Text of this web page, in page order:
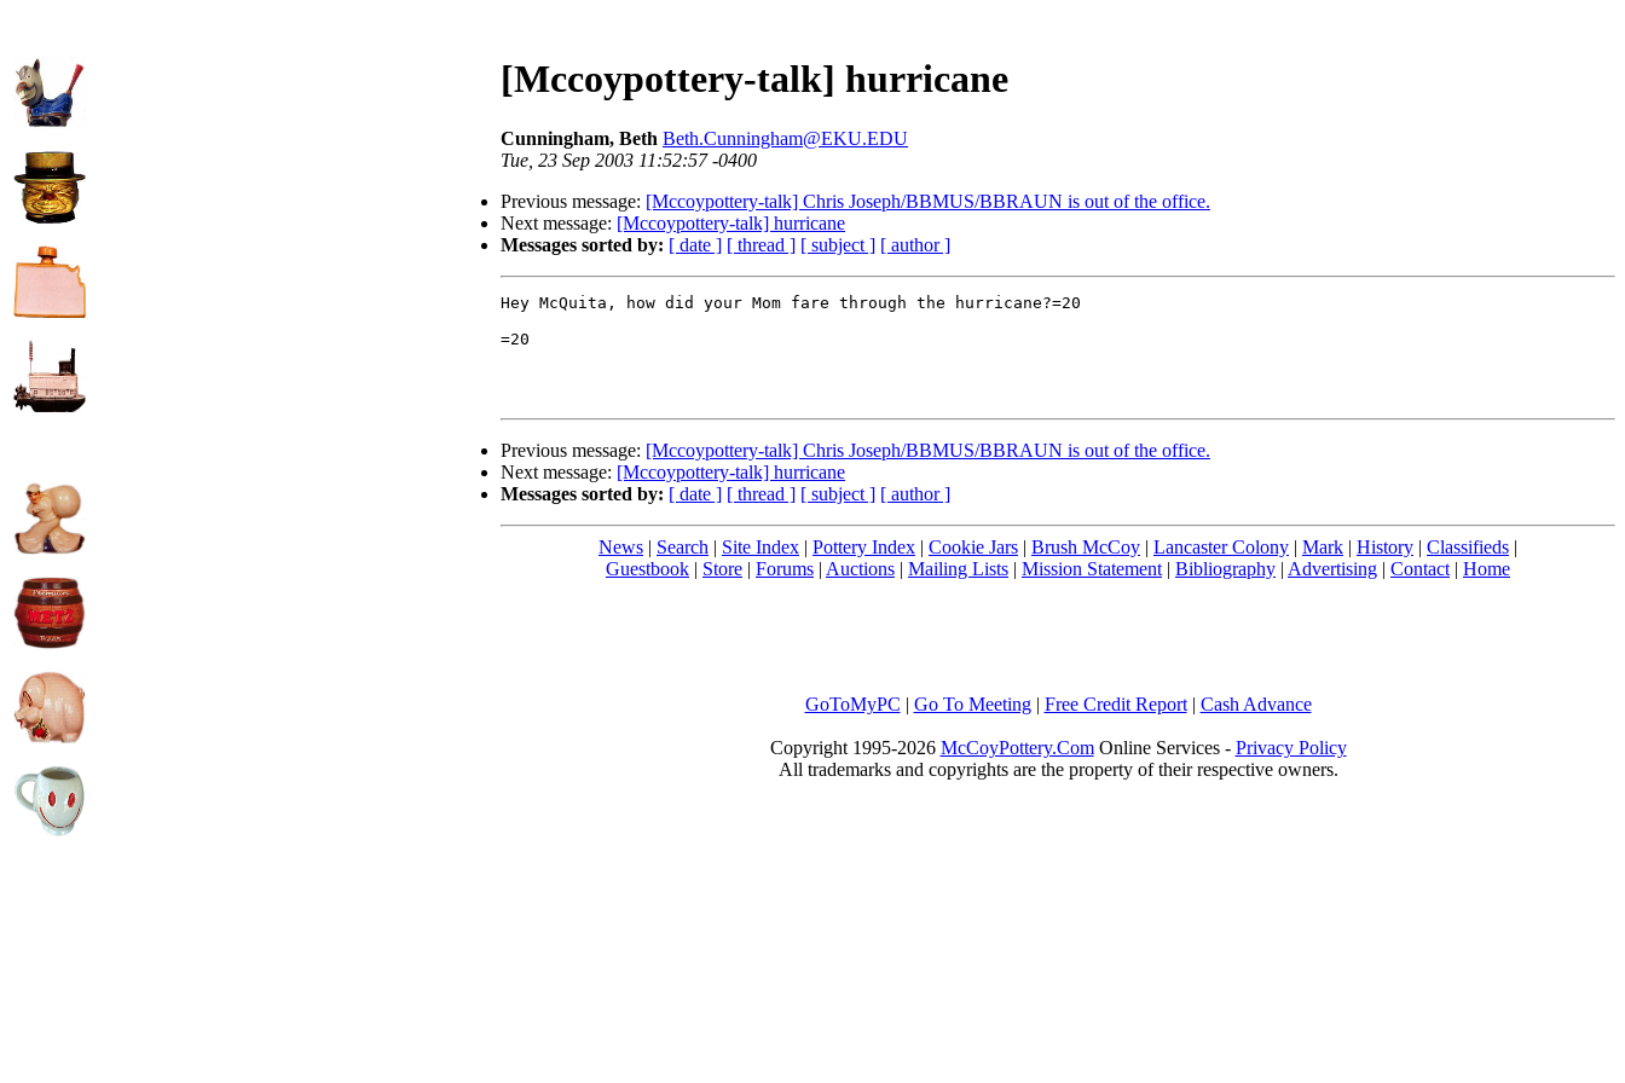
[Mccoypottery-talk] hurricane
Cunningham, Beth Beth.Cunningham@EKU.EDU
Tue, 23 Sep 2003 11:52:57 -0400
Previous message: [Mccoypottery-talk] Chris Joseph/BBMUS/BBRAUN is out of the office.
Next message: [Mccoypottery-talk] hurricane
Messages sorted by: [ date ] [ thread ] [ subject ] [ author ]
Hey McQuita, how did your Mom fare through the hurricane?=20
=20
Previous message: [Mccoypottery-talk] Chris Joseph/BBMUS/BBRAUN is out of the office.
Next message: [Mccoypottery-talk] hurricane
Messages sorted by: [ date ] [ thread ] [ subject ] [ author ]
News | Search | Site Index | Pottery Index | Cookie Jars | Brush McCoy | Lancaster Colony | Mark | History | Classifieds |
Guestbook | Store | Forums | Auctions | Mailing Lists | Mission Statement | Bibliography | Advertising | Contact | Home
GoToMyPC | Go To Meeting| Free Credit Report| Cash Advance
Copyright 1995-2026 McCoyPottery.ComOnline Services - Privacy Policy
All trademarks and copyrights are the property of their respective owners.